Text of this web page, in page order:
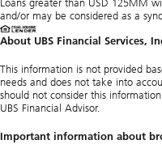
Loans greater than USD 125MM
and/or may be considered as a
About UBS Financial Services,
This information is not provided
needs and does not take into
should not consider this
UBS Financial Advisor.
Important information about